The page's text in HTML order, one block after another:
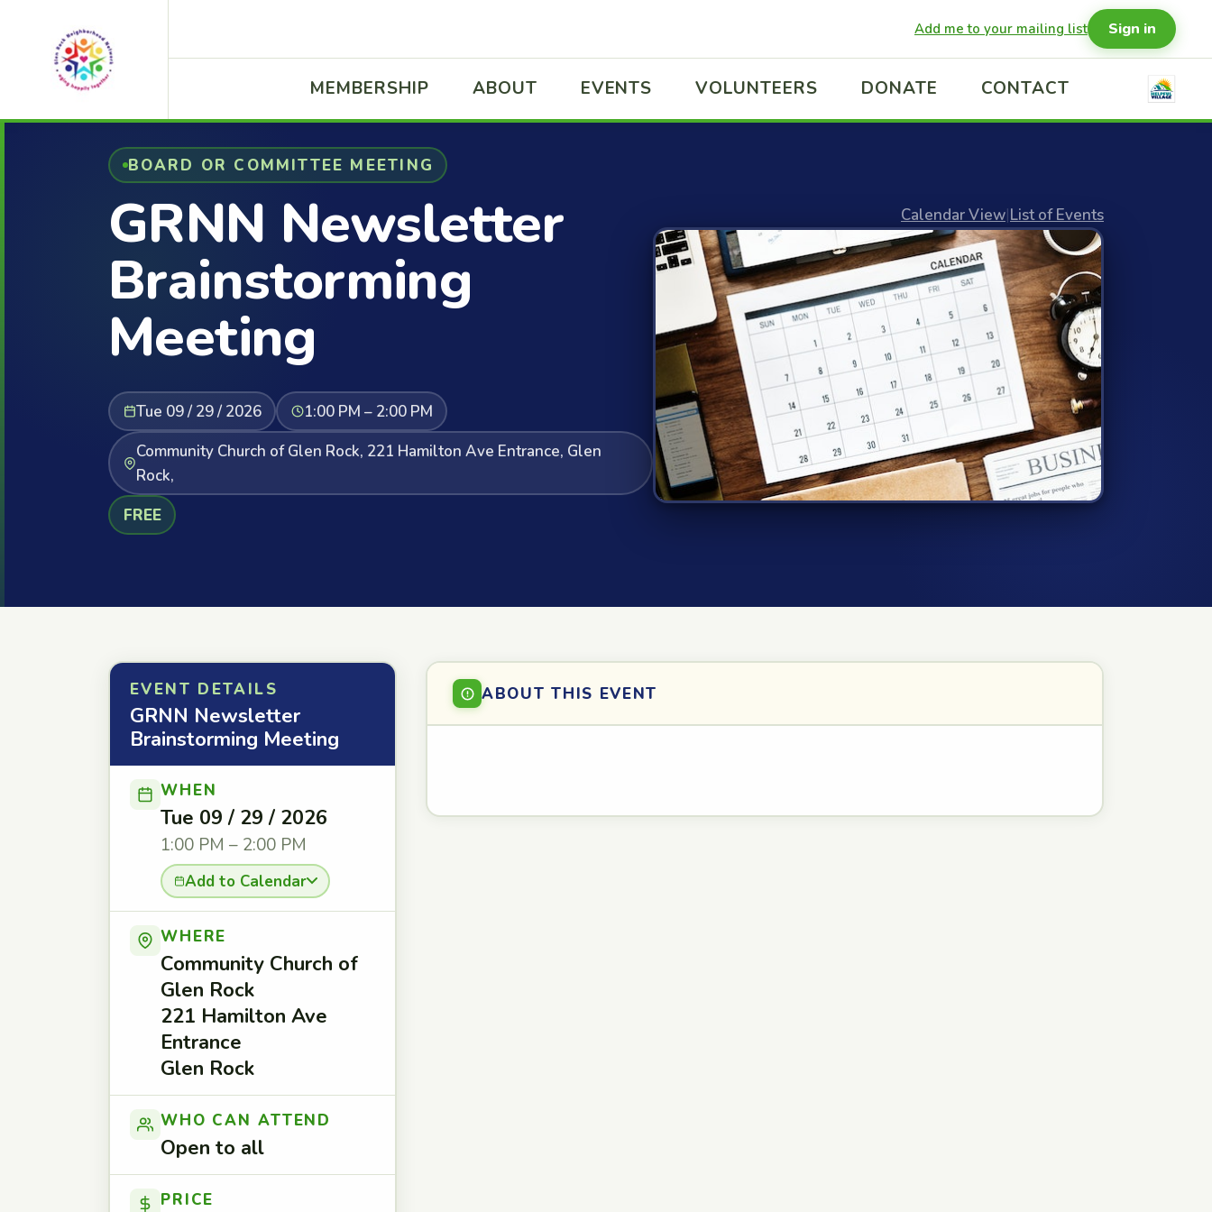
Add me to your mailing list Sign in
MEMBERSHIP ABOUT EVENTS VOLUNTEERS DONATE CONTACT
BOARD OR COMMITTEE MEETING
GRNN Newsletter
Brainstorming
Meeting
Tue 09 / 29 / 2026
1:00 PM – 2:00 PM
Community Church of Glen Rock, 221 Hamilton Ave Entrance, Glen
Rock,
FREE
Calendar View|List of Events
EVENT DETAILS
GRNN Newsletter
Brainstorming Meeting
WHEN
Tue 09 / 29 / 2026
1:00 PM – 2:00 PM
Add to Calendar
WHERE
Community Church of
Glen Rock
221 Hamilton Ave
Entrance
Glen Rock
WHO CAN ATTEND
Open to all
PRICE
ABOUT THIS EVENT